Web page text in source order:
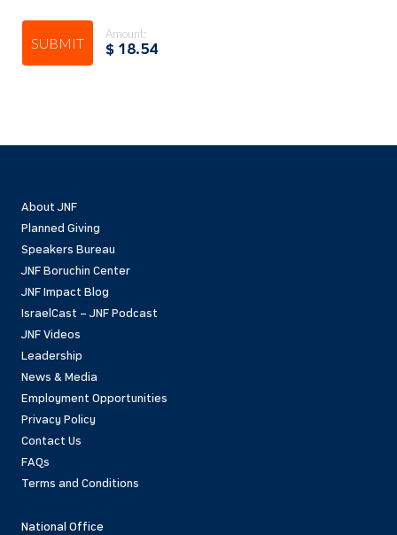
SUBMIT
Amount:
$ 18.54
About JNF
Planned Giving
Speakers Bureau
JNF Boruchin Center
JNF Impact Blog
IsraelCast – JNF Podcast
JNF Videos
Leadership
News & Media
Employment Opportunities
Privacy Policy
Contact Us
FAQs
Terms and Conditions
National Office